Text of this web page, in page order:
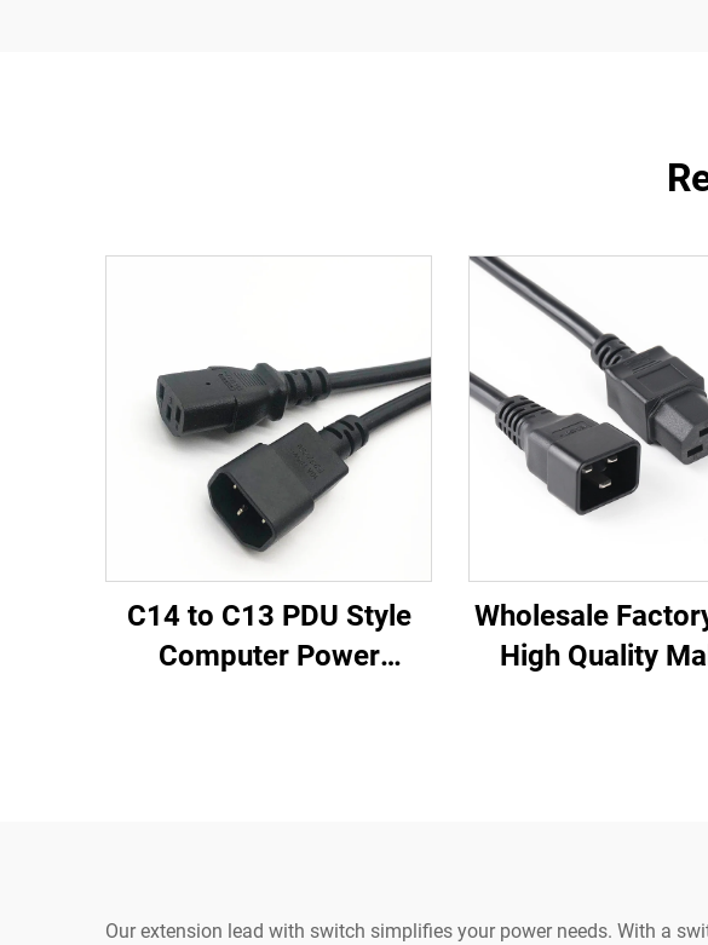
C14 to C13 PDU Style
Computer Power
Wholesale
High Quality
Our extension lead with switch simplifies your power needs. With a